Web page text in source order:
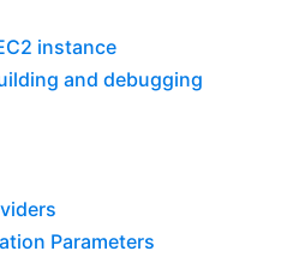
instance
and debugging
Parameters